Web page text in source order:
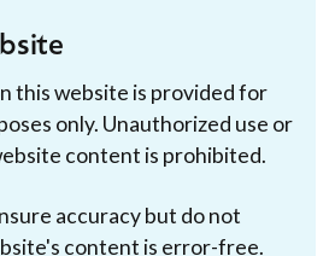
this website is provided for
only. Unauthorized use or
content is prohibited.
accuracy but do not
content is error-free.